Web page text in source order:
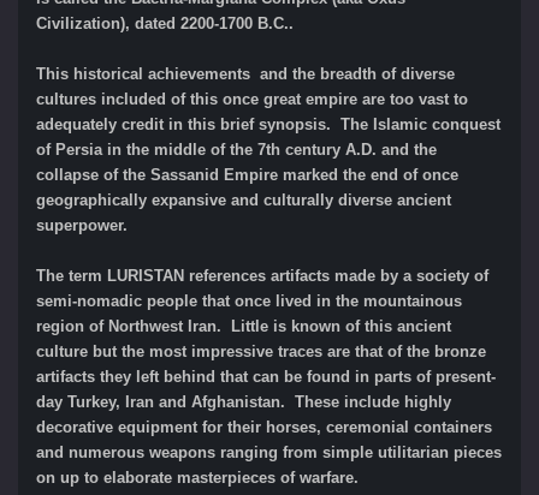
Civilization), dated 2200-1700 B.C..
This historical achievements and the breadth of diverse
cultures included of this once great empire are too vast to
adequately credit in this brief synopsis. The Islamic conquest
of Persia in the middle of the 7th century A.D. and the
collapse of the Sassanid Empire marked the end of once
geographically expansive and culturally diverse ancient
superpower.
The term LURISTAN references artifacts made by a society of
semi-nomadic people that once lived in the mountainous
region of Northwest Iran. Little is known of this ancient
culture but the most impressive traces are that of the bronze
artifacts they left behind that can be found in parts of present-
day Turkey, Iran and Afghanistan. These include highly
decorative equipment for their horses, ceremonial containers
and numerous weapons ranging from simple utilitarian pieces
on up to elaborate masterpieces of warfare.